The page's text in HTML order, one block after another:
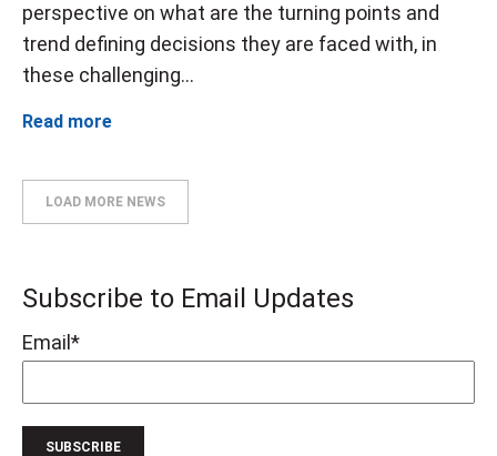
perspective on what are the turning points and
trend defining decisions they are faced with, in
these challenging...
Read more
LOAD MORE NEWS
Subscribe to Email Updates
Email *